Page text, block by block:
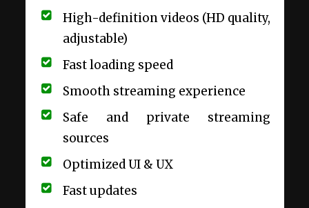
High-definition videos (HD quality,
adjustable)
Fast loading speed
Smooth streaming experience
Safe and private streaming
sources
Optimized UI & UX
Fast updates